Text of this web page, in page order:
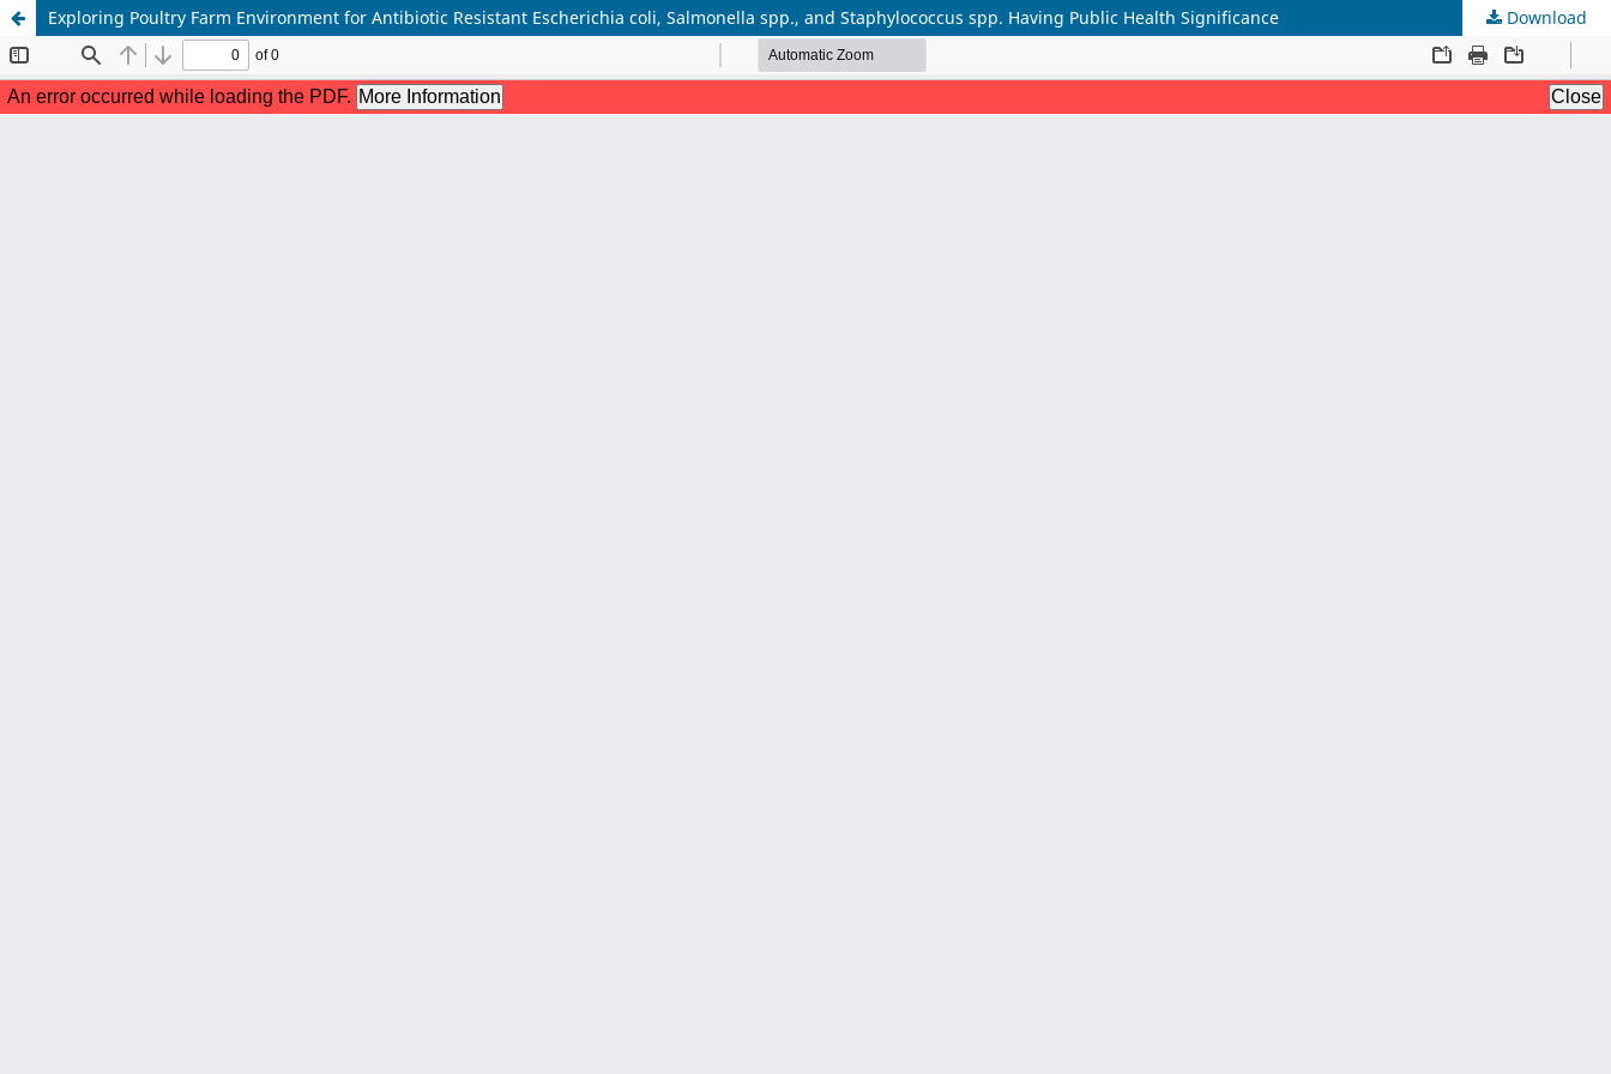
Exploring Poultry Farm Environment for Antibiotic Resistant Escherichia coli, Salmonella spp., and Staphylococcus spp. Having Public Health Significance Download